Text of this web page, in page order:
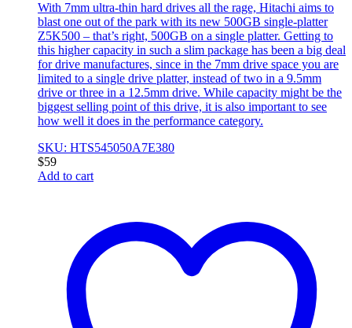
With 7mm ultra-thin hard drives all the rage, Hitachi aims to
blast one out of the park with its new 500GB single-platter
Z5K500 – that’s right, 500GB on a single platter. Getting to
this higher capacity in such a slim package has been a big deal
for drive manufactures, since in the 7mm drive space you are
limited to a single drive platter, instead of two in a 9.5mm
drive or three in a 12.5mm drive. While capacity might be the
biggest selling point of this drive, it is also important to see
how well it does in the performance category.
SKU: HTS545050A7E380
$59
Add to cart